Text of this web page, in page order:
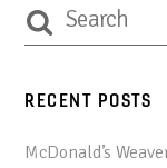
RECENT POSTS
McDonald’s